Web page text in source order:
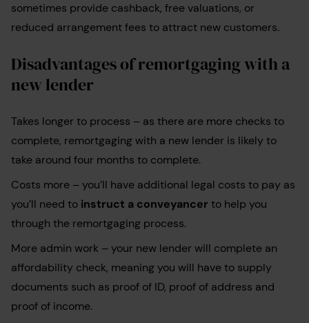
sometimes provide cashback, free valuations, or
reduced arrangement fees to attract new customers.
Disadvantages of remortgaging with a
new lender
Takes longer to process – as there are more checks to
complete, remortgaging with a new lender is likely to
take around four months to complete.
Costs more – you’ll have additional legal costs to pay as
you’ll need to instruct a conveyancer to help you
through the remortgaging process.
More admin work – your new lender will complete an
affordability check, meaning you will have to supply
documents such as proof of ID, proof of address and
proof of income.